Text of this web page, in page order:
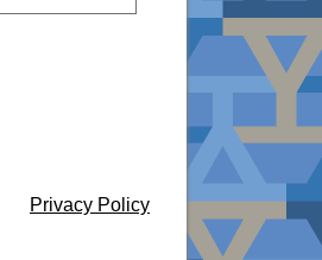
Privacy Policy